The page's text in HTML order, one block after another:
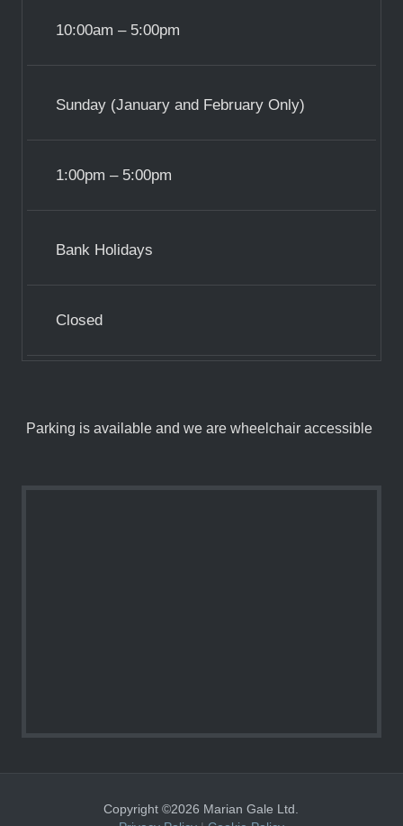
10:00am – 5:00pm
Sunday (January and February Only)
1:00pm – 5:00pm
Bank Holidays
Closed
Parking is available and we are wheelchair accessible
Copyright ©2026 Marian Gale Ltd.